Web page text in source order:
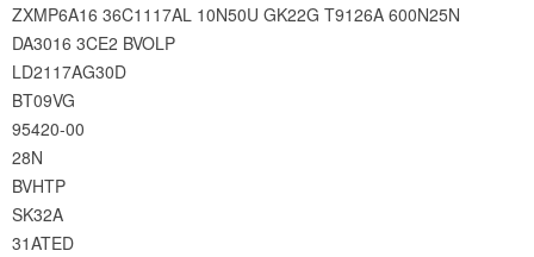
ZXMP6A16 36C1117AL 10N50U GK22G T9126A 600N25N
DA3016 3CE2 BVOLP
LD2117AG30D
BT09VG
95420-00
28N
BVHTP
SK32A
31ATED